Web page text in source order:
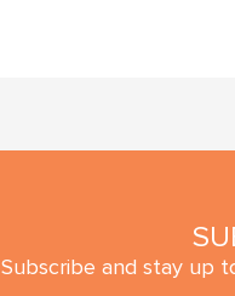
Subscribe and stay up